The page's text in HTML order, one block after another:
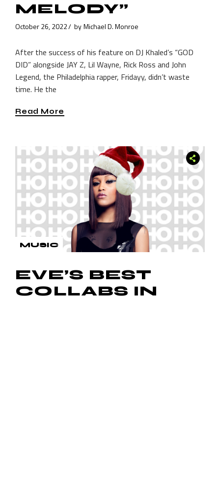
MELODY”
October 26, 2022 by Michael D. Monroe
After the success of his feature on DJ Khaled’s “GOD
DID” alongside JAY Z, Lil Wayne, Rick Ross and John
Legend, the Philadelphia rapper, Fridayy, didn’t waste
time. He the
Read More
MUSIC
EVE’S BEST
COLLABS IN